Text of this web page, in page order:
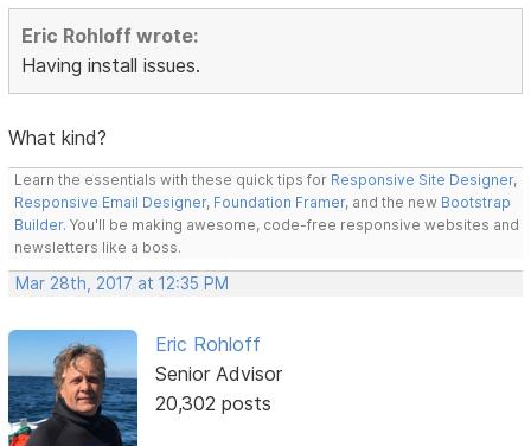
Eric Rohloff wrote:
Having install issues.
What kind?
Learn the essentials with these quick tips for Responsive Site Designer,
Responsive Email Designer, Foundation Framer, and the new Bootstrap
Builder. You'll be making awesome, code-free responsive websites and
newsletters like a boss.
Mar 28th, 2017 at 12:35 PM
Eric Rohloff
Senior Advisor
20,302 posts